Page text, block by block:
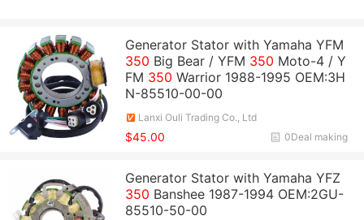
Generator Stator with Yamaha YFM
350 Big Bear / YFM 350 Moto-4 / Y
FM 350 Warrior 1988-1995 OEM:3H
N-85510-00-00
Lanxi Ouli Trading Co., Ltd
0Deal making
$45.00
Generator Stator with Yamaha YFZ
350 Banshee 1987-1994 OEM:2GU-
85510-50-00